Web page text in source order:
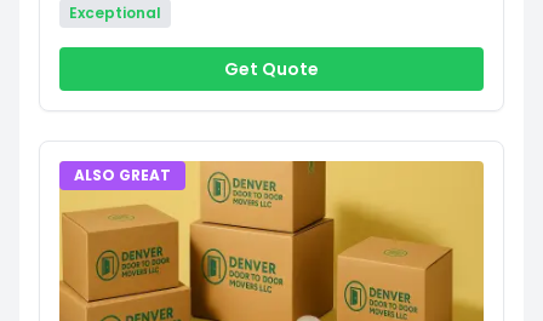
Exceptional
Get Quote
ALSO GREAT